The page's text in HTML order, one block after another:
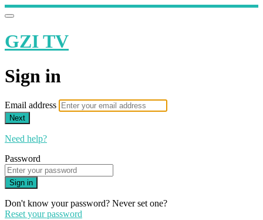
GZI TV
Sign in
Email address
Next
Need help?
Password
Sign in
Don't know your password? Never set one?
Reset your password